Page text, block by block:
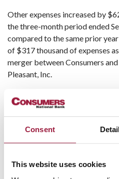
Consent
This website uses cookies
Other expenses increased by
the three-month period ended
compared to the same prior
of $317 thousand of expenses
merger between Consumers
Pleasant, Inc.
Non-performing loans were
2019, $786 thousand at June
September 30, 2018. The
a percent of total loans at
and net charge-offs of $9
with an ALLL to loans ratio of